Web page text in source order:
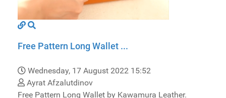
Free Pattern Long Wallet ...
Wednesday, 17 August 2022 15:52
Ayrat Afzalutdinov
Free Pattern Long Wallet by Kawamura Leather.